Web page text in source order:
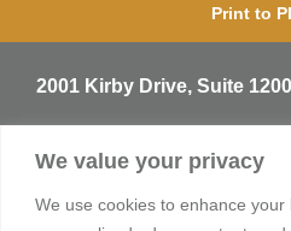
We value your privacy
We use cookies to enhance
Print to
2001 Kirby Drive, Suite